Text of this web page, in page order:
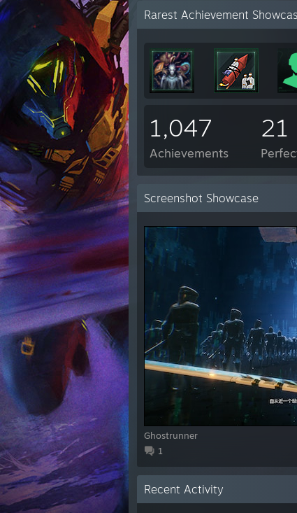
Rarest Achievement
1,047
Achievements
21
Screenshot Showcase
Ghostrunner
1
Recent Activity